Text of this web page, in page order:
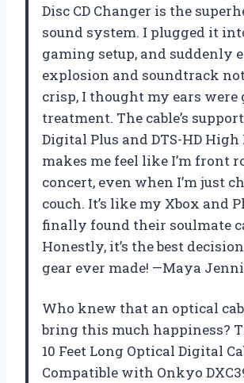
Disc CD Changer is the
sound system. I plugged it
gaming setup, and suddenly
explosion and soundtrack
crisp, I thought my ears were
treatment. The cable’s
Digital Plus and DTS-HD
makes me feel like I’m front
concert, even when I’m just
couch. It’s like my Xbox and
finally found their soulmate
Honestly, it’s the best
gear ever made! —Maya
Who knew that an optical
bring this much happiness?
10 Feet Long Optical Digital
Compatible with Onkyo